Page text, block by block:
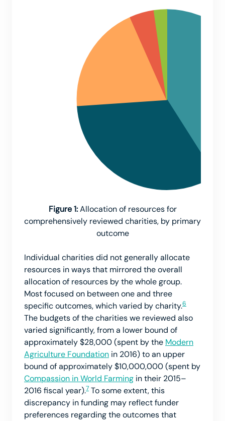
Figure 1:Allocation of resources for
comprehensively reviewed charities, by primary
outcome
Individual charities did not generally allocate
resources in ways that mirrored the overall
allocation of resources by the whole group.
Most focused on between one and three
specific outcomes, which varied by charity.6
The budgets of the charities we reviewed also
varied significantly, from a lower bound of
approximately $28,000 (spent by the Modern
Agriculture Foundation in 2016) to an upper
bound of approximately $10,000,000 (spent by
Compassion in World Farming in their 2015–
2016 fiscal year).7 To some extent, this
discrepancy in funding may reflect funder
preferences regarding the outcomes that